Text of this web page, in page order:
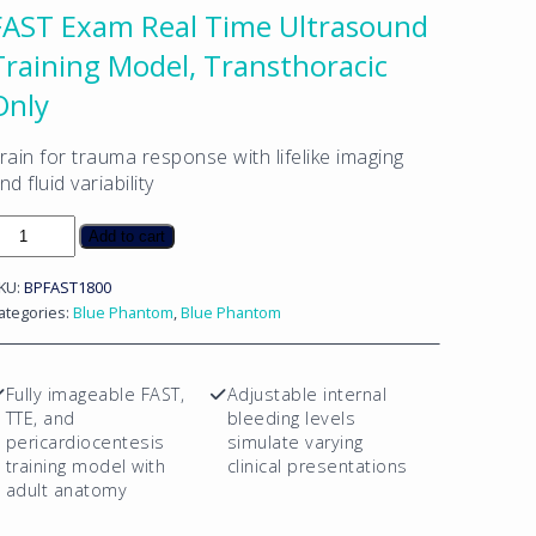
Exam Real Time Ultrasound
Model, Transthoracic
for trauma response with lifelike imaging
fluid variability
FAST
Model,
Transthoracic
Only
quantity
Add to cart
BPFAST1800
Blue Phantom,Blue Phantom
Fully imageable FAST,
TTE, and
pericardiocentesis
training model with
adult anatomy
Adjustable internal
bleeding levels
simulate varying
clinical presentations